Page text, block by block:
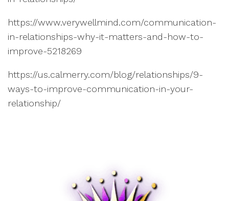
https://www.verywellmind.com/communication-
in-relationships-why-it-matters-and-how-to-
improve-5218269
https://us.calmerry.com/blog/relationships/9-
ways-to-improve-communication-in-your-
relationship/